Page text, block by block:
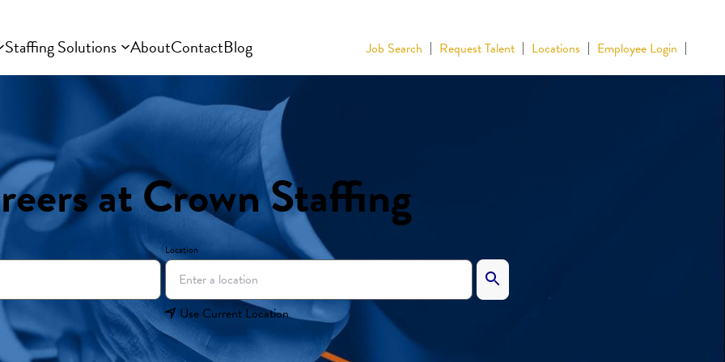
Staffing Solutions AboutContactBlog Job Search Request Talent Locations Employee Login
at Crown Staffing
Location
Use Current Location